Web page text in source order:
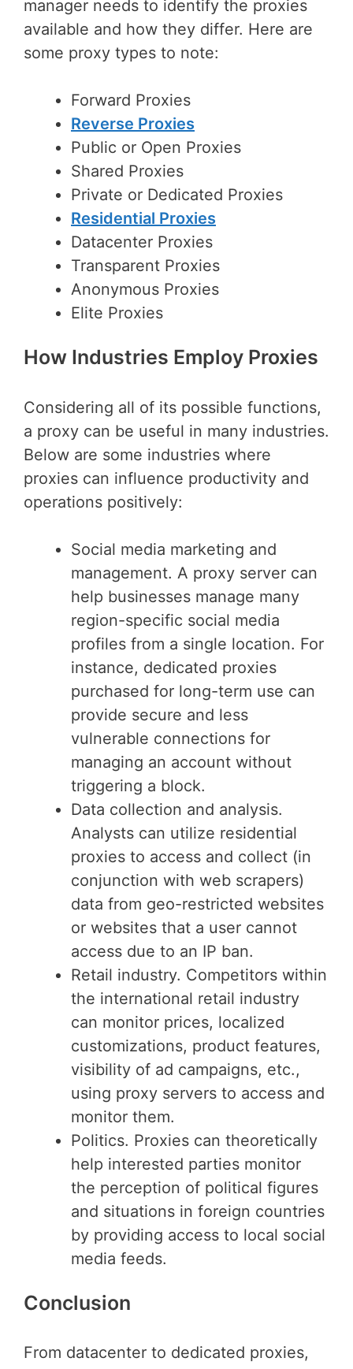
manager needs to identify the proxies
available and how they differ. Here are
some proxy types to note:
Forward Proxies
Reverse Proxies
Public or Open Proxies
Shared Proxies
Private or Dedicated Proxies
Residential Proxies
Datacenter Proxies
Transparent Proxies
Anonymous Proxies
Elite Proxies
How Industries Employ Proxies
Considering all of its possible functions,
a proxy can be useful in many industries.
Below are some industries where
proxies can influence productivity and
operations positively:
Social media marketing and
management. A proxy server can
help businesses manage many
region-specific social media
profiles from a single location. For
instance, dedicated proxies
purchased for long-term use can
provide secure and less
vulnerable connections for
managing an account without
triggering a block.
Data collection and analysis.
Analysts can utilize residential
proxies to access and collect (in
conjunction with web scrapers)
data from geo-restricted websites
or websites that a user cannot
access due to an IP ban.
Retail industry. Competitors within
the international retail industry
can monitor prices, localized
customizations, product features,
visibility of ad campaigns, etc.,
using proxy servers to access and
monitor them.
Politics. Proxies can theoretically
help interested parties monitor
the perception of political figures
and situations in foreign countries
by providing access to local social
media feeds.
Conclusion
From datacenter to dedicated proxies,